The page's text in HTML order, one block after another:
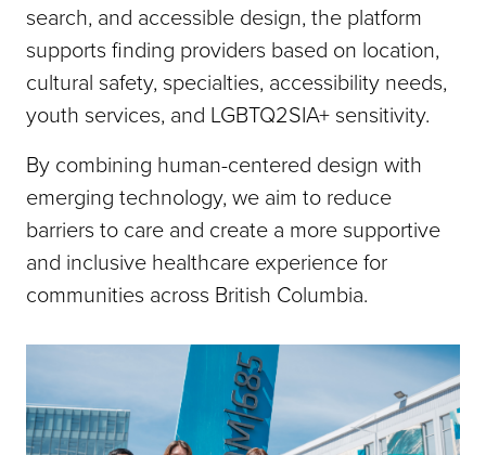
search, and accessible design, the platform
supports finding providers based on location,
cultural safety, specialties, accessibility needs,
youth services, and LGBTQ2SIA+ sensitivity.
By combining human-centered design with
emerging technology, we aim to reduce
barriers to care and create a more supportive
and inclusive healthcare experience for
communities across British Columbia.